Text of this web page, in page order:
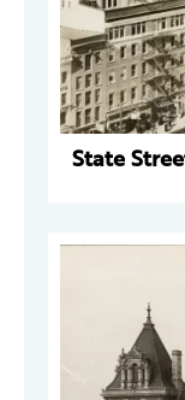
State